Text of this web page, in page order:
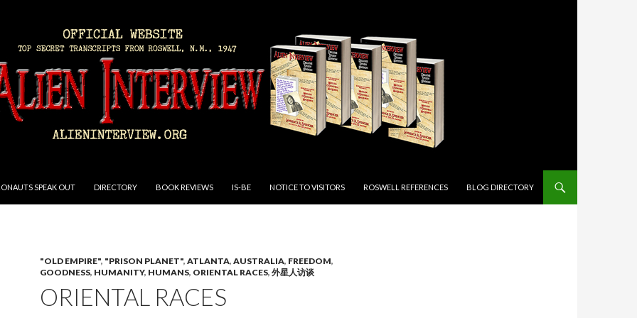
SPEAK OUT DIRECTORY BOOK REVIEWS IS-BE NOTICE TO VISITORS ROSWELL REFERENCES BLOG DIRECTORY
"OLD EMPIRE", "PRISON PLANET", ATLANTA, AUSTRALIA, FREEDOM,
GOODNESS, HUMANITY, HUMANS, ORIENTAL RACES, 外星人访谈
ORIENTAL RACES